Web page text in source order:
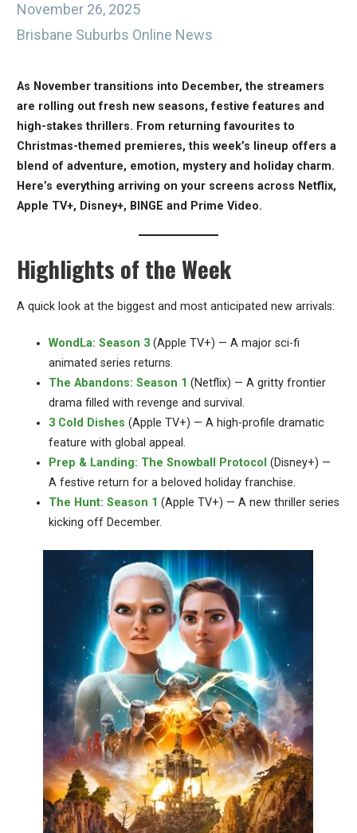
November 26, 2025
Brisbane Suburbs Online News
As November transitions into December, the streamers
are rolling out fresh new seasons, festive features and
high-stakes thrillers. From returning favourites to
Christmas-themed premieres, this week’s lineup offers a
blend of adventure, emotion, mystery and holiday charm.
Here’s everything arriving on your screens across Netflix,
Apple TV+, Disney+, BINGE and Prime Video.
Highlights of the Week
A quick look at the biggest and most anticipated new arrivals:
WondLa: Season 3(Apple TV+) — A major sci-fi
animated series returns.
The Abandons: Season 1 (Netflix) — A gritty frontier
drama filled with revenge and survival.
3 Cold Dishes (Apple TV+) — A high-profile dramatic
feature with global appeal.
Prep & Landing: The Snowball Protocol (Disney+) —
A festive return for a beloved holiday franchise.
The Hunt: Season 1 (Apple TV+) — A new thriller series
kicking off December.